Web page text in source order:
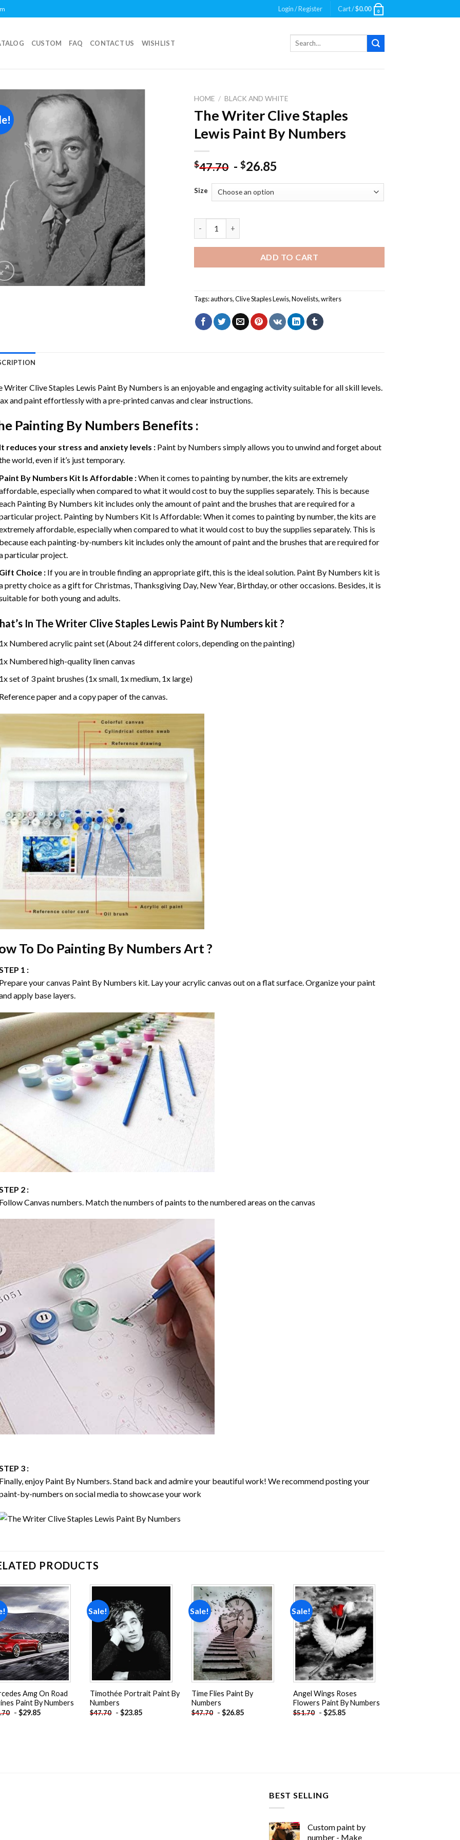
Login / Register Cart /$0.00 0
CUSTOM FAQ CONTACT US WISHLIST
Search
HOME / BLACK AND WHITE
The Writer Clive Staples
Lewis Paint By Numbers
$47.70 -$26.85
Size
ADD TO CART
Tags:authors,Clive Staples Lewis,Novelists,writers
Writer Clive Staples Lewis Paint By Numbers is an enjoyable and engaging activity suitable for all skill levels.
and paint effortlessly with a pre-printed canvas and clear instructions.
Painting By NumbersBenefits :
reduces your stress and anxiety levels : Paint by Numbers simply allows you to unwind and forget about
world, even if it’s just temporary.
By Numbers Kit Is Affordable :When it comes to painting by number, the kits are extremely
especially when compared to what it would cost to buy the supplies separately. This is because
Painting By Numbers kit includes only the amount of paint and the brushes that are required for a
project. Painting by Numbers Kit Is Affordable: When it comes to painting by number, the kits are
affordable, especially when compared to what it would cost to buy the supplies separately. This is
each painting-by-numbers kit includes only the amount of paint and the brushes that are required for
particular project.
Choice : If you are in trouble finding an appropriate gift, this is the ideal solution. Paint By Numbers kit is
pretty choice as a gift for Christmas, Thanksgiving Day, New Year, Birthday, or other occasions. Besides, it is
for both young and adults.
In The Writer Clive Staples Lewis Paint By Numberskit ?
Numbered acrylic paint set (About 24 different colors, depending on the painting)
Numbered high-quality linen canvas
set of 3 paint brushes (1x small, 1x medium, 1x large)
paper and a copy paper of the canvas.
To Do Painting By NumbersArt ?
1 :
your canvas Paint By Numbers kit. Lay your acrylic canvas out on a flat surface. Organize your paint
apply base layers.
2 :
Canvas numbers. Match the numbers of paints to the numbered areas on the canvas
3 :
enjoy Paint By Numbers. Stand back and admire your beautiful work! We recommend posting your
by-numbers on social media to showcase your work
PRODUCTS
Add to
wishlist
Amg On Road
Paint By Numbers
-$29.85
Sale!
Timothée Portrait Paint By
Numbers
$47.70 -$23.85
Sale!
Add to
wishlist
Time Flies Paint By
Numbers
$47.70 -$26.85
Sale!
Add to
wishlist
Angel Wings Roses
Flowers Paint By Numbers
$51.70 - $25.85
BEST SELLING
Custom paint by
number - Make